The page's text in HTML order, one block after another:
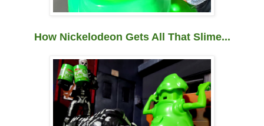
How Nickelodeon Gets All That Slime...